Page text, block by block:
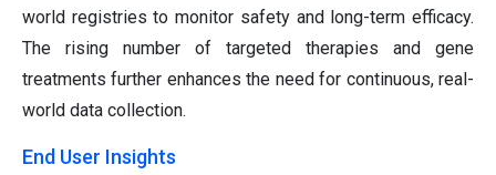
world registries to monitor safety and long-term efficacy.
The rising number of targeted therapies and gene
treatments further enhances the need for continuous, real-
world data collection.
End User Insights